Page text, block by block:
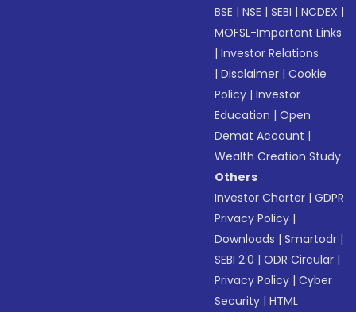
BSE |NSE |SEBI |NCDEX |
MOFSL-Important Links
|Investor Relations
|Disclaimer |Cookie
Policy |Investor
Education |Open
Demat Account |
Wealth Creation Study
Others
Investor Charter |GDPR
Privacy Policy |
Downloads |Smartodr |
SEBI 2.0 |ODR Circular |
Privacy Policy |Cyber
Security |HTML